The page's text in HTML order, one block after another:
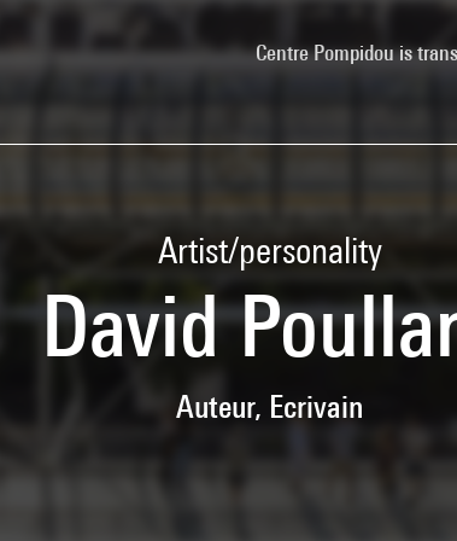
Centre Pompidou is
Artist/personality
David
Auteur, Ecrivain